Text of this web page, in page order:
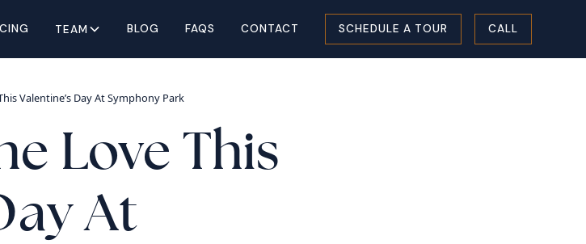
TEAM BLOG FAQS CONTACT SCHEDULE A TOUR CALL
Valentine’s Day At Symphony Park
Love This
At